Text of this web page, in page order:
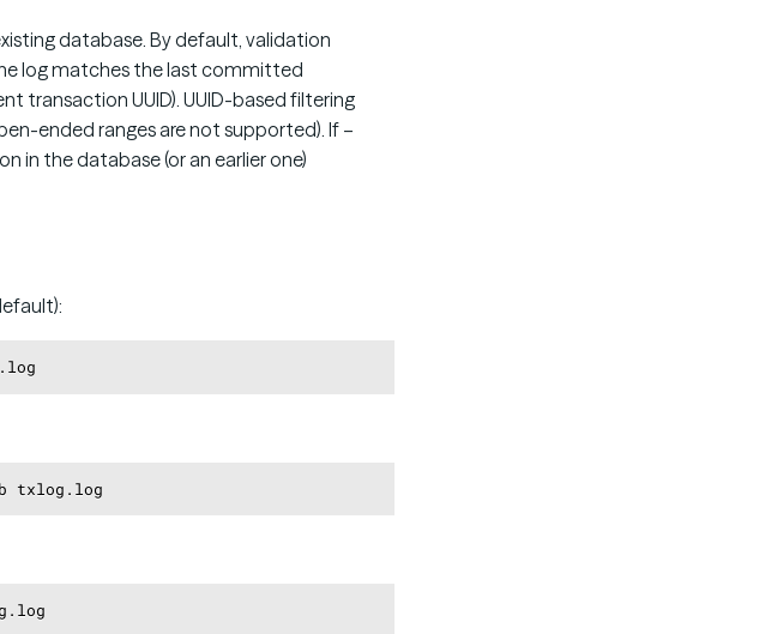
database. By default, validation
log matches the last committed
transaction UUID). UUID-based filtering
ended ranges are not supported). If –
the database (or an earlier one)